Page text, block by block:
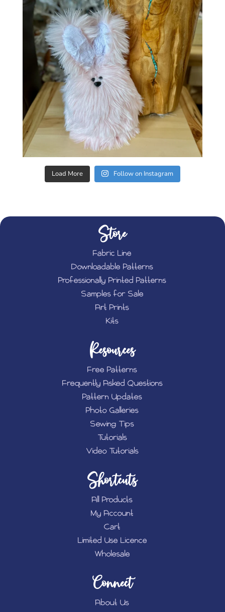
Load More Follow on Instagram
Store
Fabric Line
Downloadable Patterns
Professionally Printed Patterns
Samples for Sale
Art Prints
Kits
Resources
Free Patterns
Frequently Asked Questions
Pattern Updates
Photo Galleries
Sewing Tips
Tutorials
Video Tutorials
Shortcuts
All Products
My Account
Cart
Limited Use Licence
Wholesale
Connect
About Us